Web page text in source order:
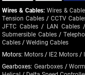
Wires & Cables: Wires &
Tension Cables /CCTV
JFTC Cables / LAN Cables
Submersible Cables/
Cables /Welding Cables
Motors: Motors / IE2 Motors /
Gearboxes:Gearboxes /